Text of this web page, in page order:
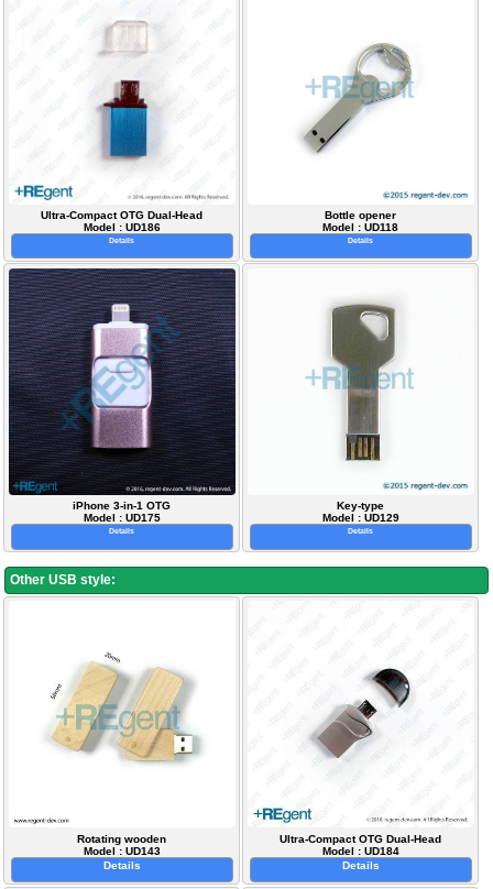
Ultra-Compact OTG Dual-Head
Model : UD186
Details
Bottle opener
Model : UD118
Details
iPhone 3-in-1 OTG
Model : UD175
Details
Key-type
Model : UD129
Details
Other USB style:
Rotating wooden
Model : UD143
Details
Ultra-Compact OTG Dual-Head
Model : UD184
Details